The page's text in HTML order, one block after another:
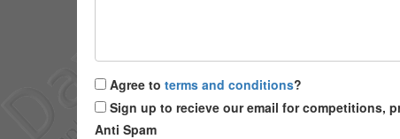
Agree to terms and conditions?
Sign up to recieve our email for competitions,
Anti Spam